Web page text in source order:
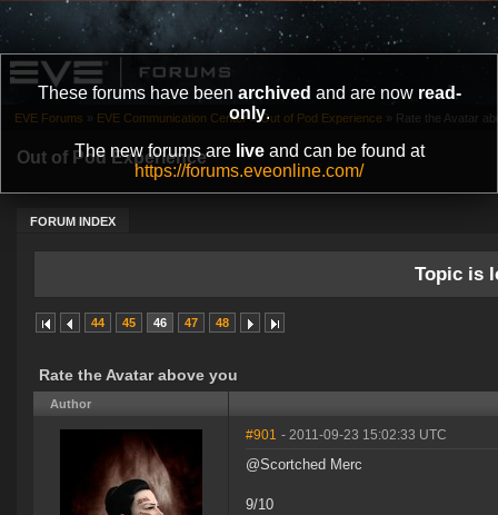
These forums have been archived and are now read-
only.
The new forums are liveand can be found at
https://forums.eveonline.com/
Out of Pod Experience
FORUM INDEX
EVE Forums » EVE Communication Center » Out of Pod Experience » Rate the Avatar
Topic is
44 45 46 47 48
Rate the Avatar above you
Author
#901 - 2011-09-23 15:02:33 UTC
@Scortched Merc
9/10